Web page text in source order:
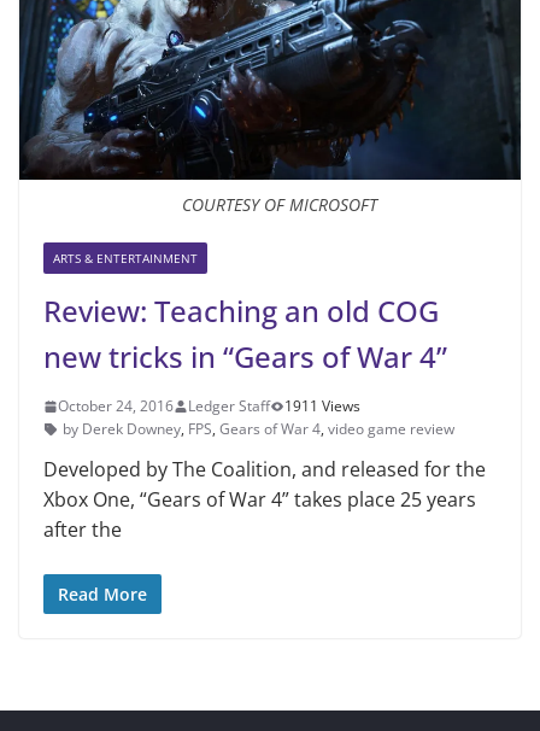
COURTESY OF MICROSOFT
ARTS & ENTERTAINMENT
Review: Teaching an old COG
new tricks in “Gears of War 4”
October 24, 2016 Ledger Staff
1911 Views
by Derek Downey, FPS, Gears of War 4, video game review
Developed by The Coalition, and released for the
Xbox One, “Gears of War 4” takes place 25 years
after the
Read More